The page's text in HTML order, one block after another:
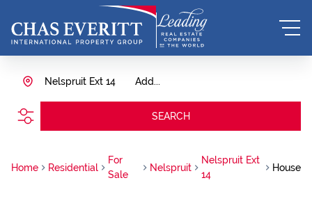
Add...
Nelspruit Ext 14
SEARCH
Home Residential
For
Sale
Nelspruit
Nelspruit Ext
14
House